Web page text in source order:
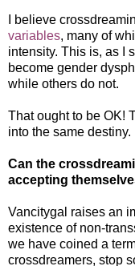
I believe
variables, many of
intensity. This is, as I
become gender
while others do not.
That ought to be OK!
into the same destiny.
Can the
accepting
Vancitygal raises an
existence of non-
we have coined a
crossdreamers, stop